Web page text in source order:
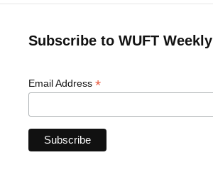
Subscribe to WUFT Weekly
Email Address *